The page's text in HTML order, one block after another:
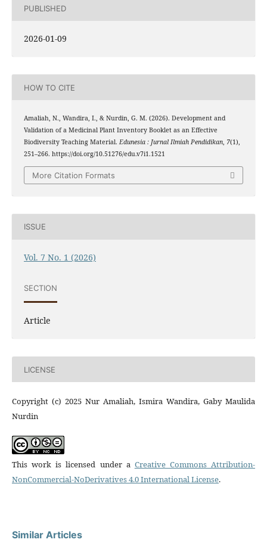
PUBLISHED
2026-01-09
HOW TO CITE
Amaliah, N., Wandira, I., & Nurdin, G. M. (2026). Development and
Validation of a Medicinal Plant Inventory Booklet as an Effective
Biodiversity Teaching Material. Edunesia : Jurnal Ilmiah Pendidikan, 7(1),
251–266. https://doi.org/10.51276/edu.v7i1.1521
More Citation Formats
ISSUE
Vol. 7 No. 1 (2026)
SECTION
Article
LICENSE
Copyright (c) 2025 Nur Amaliah, Ismira Wandira, Gaby Maulida
Nurdin
This work is licensed under a Creative Commons Attribution-
NonCommercial-NoDerivatives 4.0 International License.
Similar Articles